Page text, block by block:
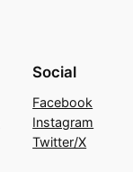
Social
Facebook
Instagram
Twitter/X